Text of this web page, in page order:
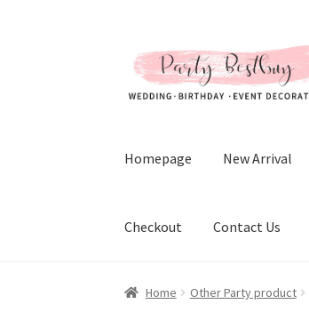
to
navigation
to
content
Homepage New Arrival
Checkout Contact Us
Home Other Party product